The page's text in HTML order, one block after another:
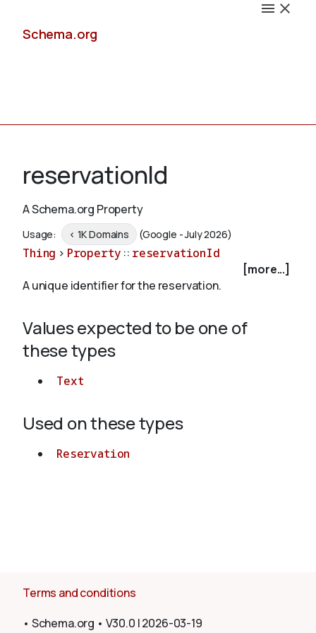
Schema.org
Schemas
Validate
About
reservationId
A Schema.org Property
Usage: < 1K Domains (Google - July 2026)
Thing > Property :: reservationId
[more...]
A unique identifier for the reservation.
Values expected to be one of
these types
Text
Used on these types
Reservation
Terms and conditions
• Schema.org • V30.0 |2026-03-19